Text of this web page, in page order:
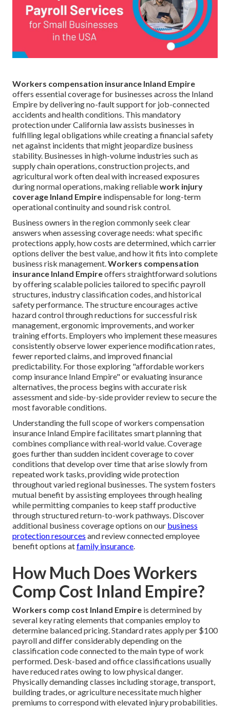
Workers compensation insurance Inland Empire
offers essential coverage for businesses across the Inland
Empire by delivering no-fault support for job-connected
accidents and health conditions. This mandatory
protection under California law assists businesses in
fulfilling legal obligations while creating a financial safety
net against incidents that might jeopardize business
stability. Businesses in high-volume industries such as
supply chain operations, construction projects, and
agricultural work often deal with increased exposures
during normal operations, making reliablework injury
coverage Inland Empire indispensable for long-term
operational continuity and sound risk control.
Business owners in the region commonly seek clear
answers when assessing coverage needs: what specific
protections apply, how costs are determined, which carrier
options deliver the best value, and how it fits into complete
business risk management.Workers compensation
insurance Inland Empireoffers straightforward solutions
by offering scalable policies tailored to specific payroll
structures, industry classification codes, and historical
safety performance. The structure encourages active
hazard control through reductions for successful risk
management, ergonomic improvements, and worker
training efforts. Employers who implement these measures
consistently observe lower experience modification rates,
fewer reported claims, and improved financial
predictability. For those exploring "affordable workers
comp insurance Inland Empire" or evaluating insurance
alternatives, the process begins with accurate risk
assessment and side-by-side provider review to secure the
most favorable conditions.
Understanding the full scope of workers compensation
insurance Inland Empire facilitates smart planning that
combines compliance with real-world value. Coverage
goes further than sudden incident coverage to cover
conditions that develop over time that arise slowly from
repeated work tasks, providing wide protection
throughout varied regional businesses. The system fosters
mutual benefit by assisting employees through healing
while permitting companies to keep staff productive
through structured return-to-work pathways. Discover
additional business coverage options on our business
protection resources and review connected employee
benefit options atfamily insurance.
How Much Does Workers
Comp Cost Inland Empire?
Workers comp cost Inland Empire is determined by
several key rating elements that companies employ to
determine balanced pricing. Standard rates apply per $100
payroll and differ considerably depending on the
classification code connected to the main type of work
performed. Desk-based and office classifications usually
have reduced rates owing to low physical danger.
Physically demanding classes including storage, transport,
building trades, or agriculture necessitate much higher
premiums to correspond with elevated injury probabilities.